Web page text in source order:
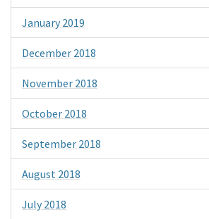
January 2019
December 2018
November 2018
October 2018
September 2018
August 2018
July 2018